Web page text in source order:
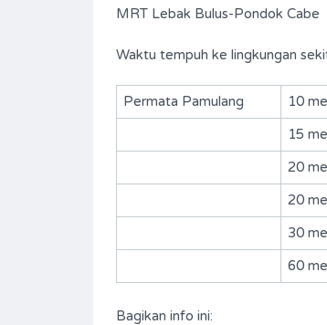
MRT Lebak Bulus-Pondok Cabe
Waktu tempuh ke lingkungan
Permata Pamulang 10
15
20
20
30
60
Bagikan info ini: